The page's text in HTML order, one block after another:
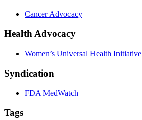
Cancer Advocacy
Health Advocacy
Women’s Universal Health Initiative
Syndication
FDA MedWatch
Tags